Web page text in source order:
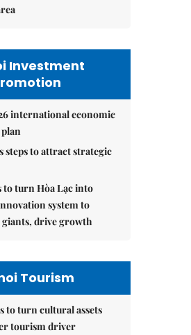
Investment
international economic
steps to attract strategic
to turn Hòa Lạc into
system to
drive growth
Tourism
to turn cultural assets
tourism driver